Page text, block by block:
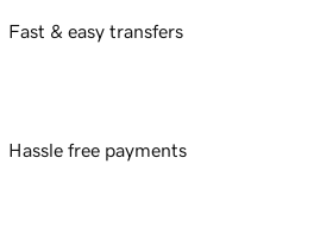
Fast & easy transfers
Hassle free payments